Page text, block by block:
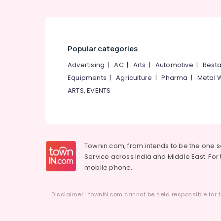
CCTV Repair & Services in Kozhikode
Antique Interior Manufacturers in
Kozhikode
Kozhikode
Hotel Interior Manufacturers in Kozhikode
Maniyara Settings Services in Kozhikode
Interior Designers For Kitchen
Popular categories
Advertising |AC| Arts | Automotive |
Equipments |Agriculture |Pharma | Metal
ARTS, EVENTS
Townin.com, from intends to be the one
Service across India and Middle East.
mobile phone.
Disclaimer : townIN.com cannot be held responsible